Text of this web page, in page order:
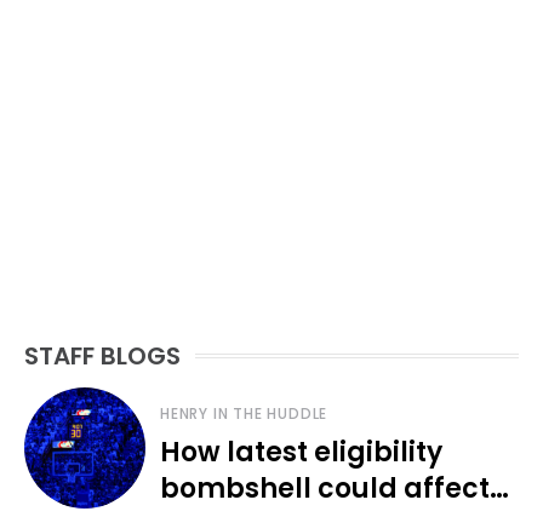
STAFF BLOGS
HENRY IN THE HUDDLE
How latest eligibility
bombshell could affect